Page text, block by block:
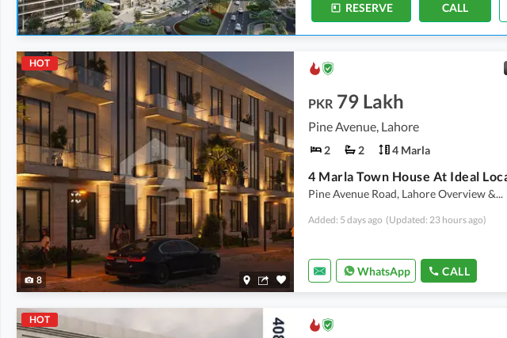
RESERVE CALL
HOT
8
PKR 79 Lakh
Pine Avenue, Lahore
2 2 4 Marla
Pine Avenue Road, Lahore Overview &...
Added: 5 days ago (Updated: 23 hours ago)
WhatsApp CALL
HOT